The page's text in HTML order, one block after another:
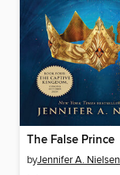
The False Prince
byJennifer A. Nielsen